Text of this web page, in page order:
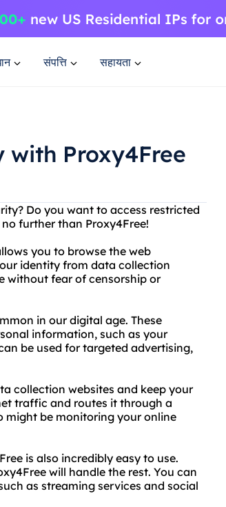
संपत्ति सहायता
with Proxy4Free
Do you want to access restricted
further than Proxy4Free!
you to browse the web
identity from data collection
without fear of censorship or
in our digital age. These
information, such as your
be used for targeted advertising,
collection websites and keep your
traffic and routes it through a
might be monitoring your online
is also incredibly easy to use.
will handle the rest. You can
as streaming services and social